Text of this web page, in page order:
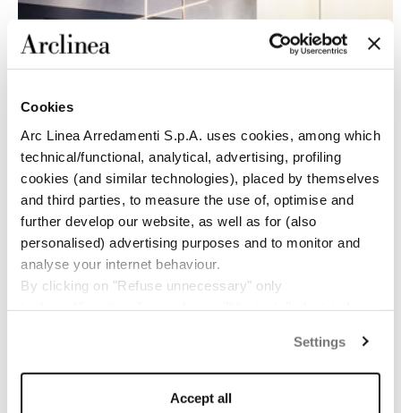
Cookies
Arc Linea Arredamenti S.p.A. uses cookies, among which
technical/functional, analytical, advertising, profiling
cookies (and similar technologies), placed by themselves
and third parties, to measure the use of, optimise and
further develop our website, as well as for (also
personalised) advertising purposes and to monitor and
analyse your internet behaviour.
By clicking on "Refuse unnecessary" only
By clicking on "Accept all" you consent to the use of all
the cookies.
By clicking on "Change settings" you can accept or
Settings
Accept all
TEAM